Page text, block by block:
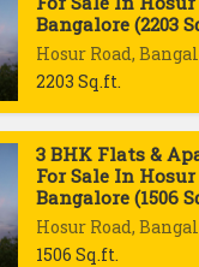
Bangalore (2203
Hosur Road,
2203 Sq.ft.
3 BHK Flats &
For Sale In Hosur
Bangalore (1506
Hosur Road,
1506 Sq.ft.